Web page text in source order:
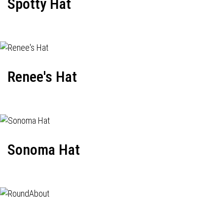
Spotty Hat
Renee's Hat
Sonoma Hat